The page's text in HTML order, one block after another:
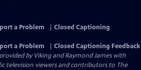
a Problem
Closed Captioning
a Problem
Closed Captioning Feedback
by Viking and Raymond James with
television viewers and contributors to The